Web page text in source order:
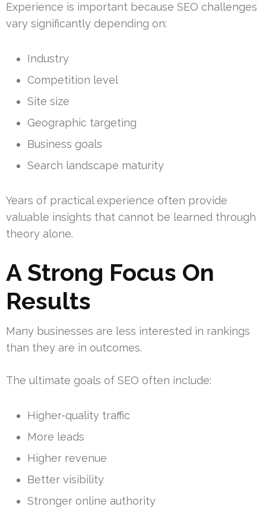
Experience is important because SEO challenges
vary significantly depending on:
Industry
Competition level
Site size
Geographic targeting
Business goals
Search landscape maturity
Years of practical experience often provide
valuable insights that cannot be learned through
theory alone.
A Strong Focus On
Results
Many businesses are less interested in rankings
than they are in outcomes.
The ultimate goals of SEO often include:
Higher-quality traffic
More leads
Higher revenue
Better visibility
Stronger online authority